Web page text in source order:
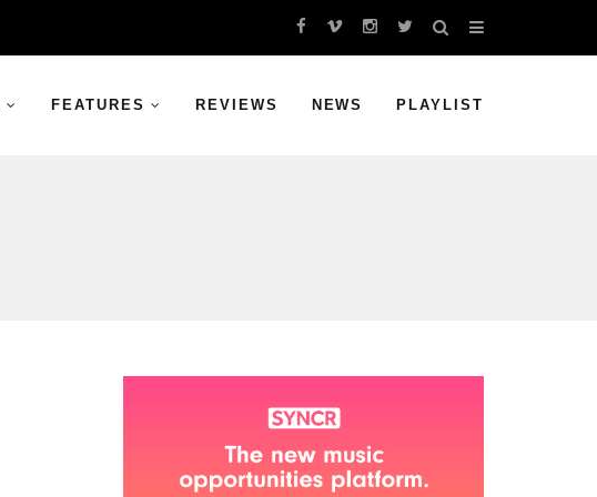
FEATURES REVIEWS NEWS PLAYLIST